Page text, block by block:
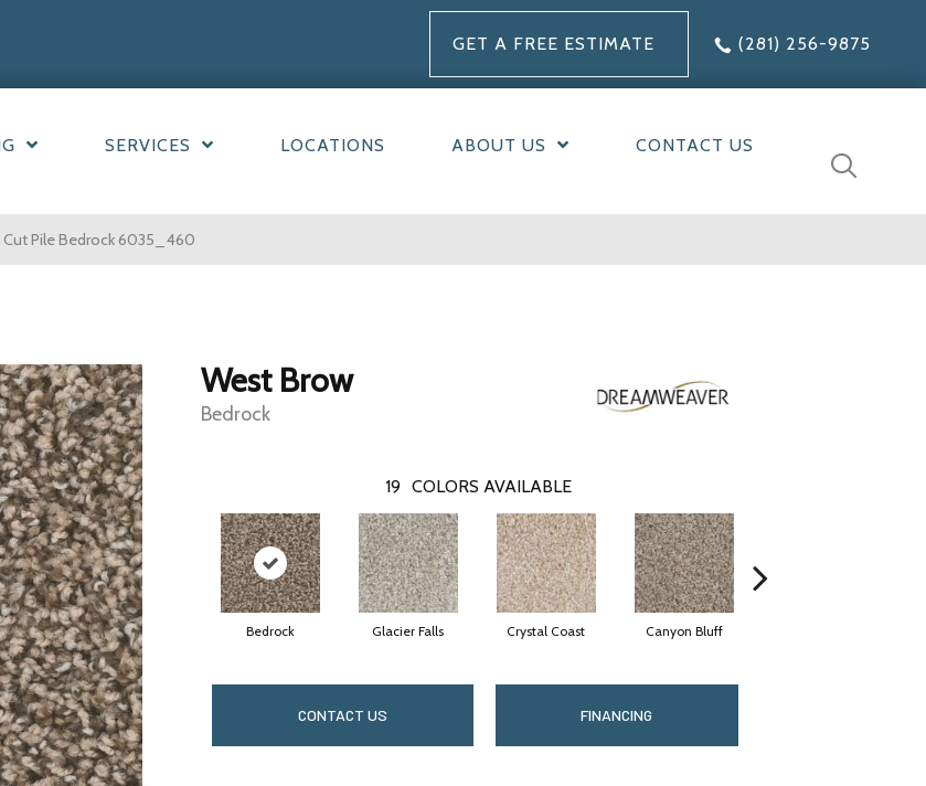
GET A FREE ESTIMATE (281) 256-9875
SERVICES LOCATIONS ABOUT US CONTACT US
Pile Bedrock 6035_460
West Brow
Bedrock
19 COLORS AVAILABLE
Bedrock Glacier Falls Crystal Coast Canyon Bluff
CONTACT US FINANCING